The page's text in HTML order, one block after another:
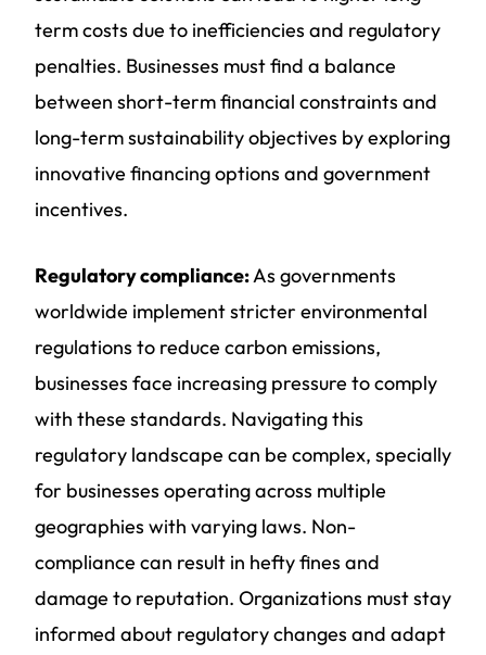
term costs due to inefficiencies and regulatory
penalties. Businesses must find a balance
between short-term financial constraints and
long-term sustainability objectives by exploring
innovative financing options and government
incentives.
Regulatory compliance:As governments
worldwide implement stricter environmental
regulations to reduce carbon emissions,
businesses face increasing pressure to comply
with these standards. Navigating this
regulatory landscape can be complex, specially
for businesses operating across multiple
geographies with varying laws. Non-
compliance can result in hefty fines and
damage to reputation. Organizations must stay
informed about regulatory changes and adapt